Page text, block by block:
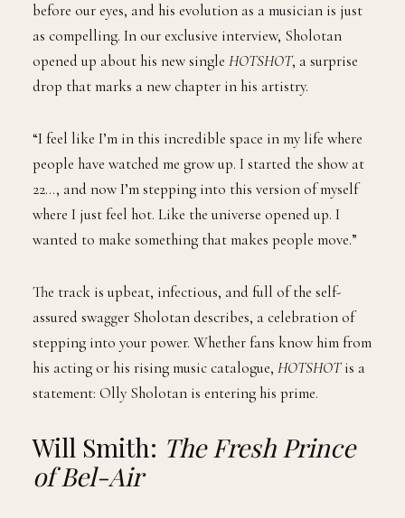
before our eyes, and his evolution as a musician is just
as compelling. In our exclusive interview, Sholotan
opened up about his new single HOTSHOT, a surprise
drop that marks a new chapter in his artistry.
“I feel like I’m in this incredible space in my life where
people have watched me grow up. I started the show at
22…, and now I’m stepping into this version of myself
where I just feel hot. Like the universe opened up. I
wanted to make something that makes people move.”
The track is upbeat, infectious, and full of the self-
assured swagger Sholotan describes, a celebration of
stepping into your power. Whether fans know him from
his acting or his rising music catalogue, HOTSHOTis a
statement: Olly Sholotan is entering his prime.
Will Smith: The Fresh Prince
of Bel-Air